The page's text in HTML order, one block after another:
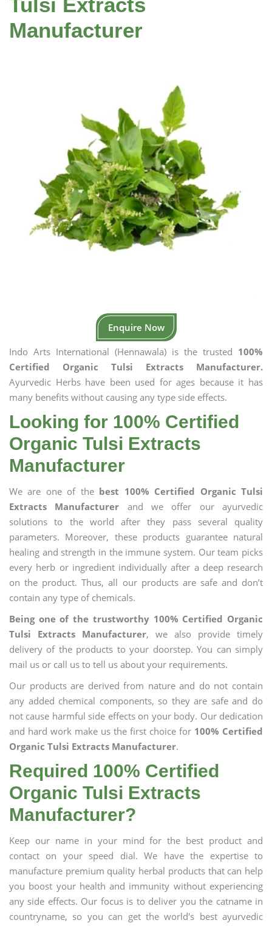
Manufacturer
Enquire Now
Indo Arts International (Hennawala) is the trusted 100%
Certified Organic Tulsi Extracts Manufacturer.
Ayurvedic Herbs have been used for ages because it has
many benefits without causing any type side effects.
Looking for 100% Certified
Organic Tulsi Extracts
Manufacturer
We are one of the best 100% Certified Organic Tulsi
Extracts Manufacturer and we offer our ayurvedic
solutions to the world after they pass several quality
parameters. Moreover, these products guarantee natural
healing and strength in the immune system. Our team picks
every herb or ingredient individually after a deep research
on the product. Thus, all our products are safe and don’t
contain any type of chemicals.
Being one of the trustworthy 100% Certified Organic
Tulsi Extracts Manufacturer, we also provide timely
delivery of the products to your doorstep. You can simply
mail us or call us to tell us about your requirements.
Our products are derived from nature and do not contain
any added chemical components, so they are safe and do
not cause harmful side effects on your body. Our dedication
and hard work make us the first choice for 100% Certified
Organic Tulsi Extracts Manufacturer.
Required 100% Certified
Organic Tulsi Extracts
Manufacturer?
Keep our name in your mind for the best product and
contact on your speed dial. We have the expertise to
manufacture premium quality herbal products that can help
you boost your health and immunity without experiencing
any side effects. Our focus is to deliver you the catname in
countryname, so you can get the world's best ayurvedic